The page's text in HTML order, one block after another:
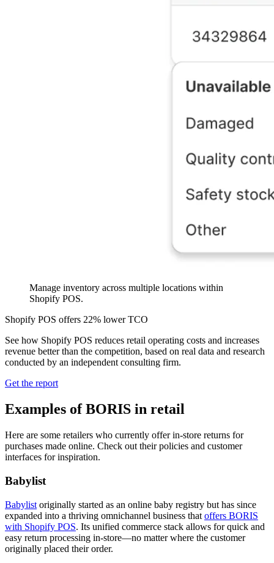
Manage inventory across multiple locations within
Shopify POS.
Shopify POS offers 22% lower TCO
See how Shopify POS reduces retail operating costs and increases
revenue better than the competition, based on real data and research
conducted by an independent consulting firm.
Get the report
Examples of BORIS in retail
Here are some retailers who currently offer in-store returns for
purchases made online. Check out their policies and customer
interfaces for inspiration.
Babylist
Babylist originally started as an online baby registry but has since
expanded into a thriving omnichannel business that offers BORIS
with Shopify POS. Its unified commerce stack allows for quick and
easy return processing in-store—no matter where the customer
originally placed their order.